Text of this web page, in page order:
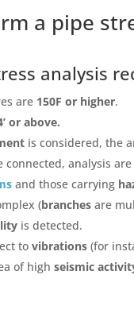
a pipe
analysis
are 150F or higher.
or above.
is considered, the
connected, analysis
and those carrying
(branchesare
is detected.
tovibrations(for
of highseismic